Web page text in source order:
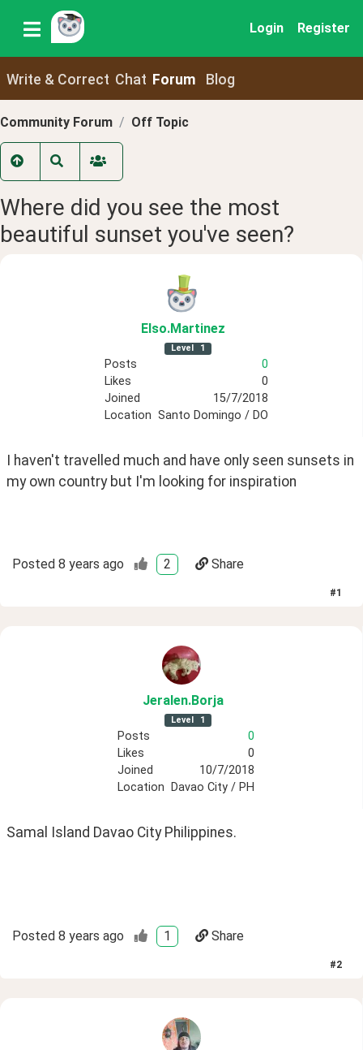
Login Register
Write & Correct Chat Forum Blog
Community Forum Off Topic
Where did you see the most
beautiful sunset you've seen?
Elso.Martinez
Level 1
Posts
0
Likes
0
Joined
15/7/2018
Location Santo Domingo / DO
I haven't travelled much and have only seen sunsets in
my own country but I'm looking for inspiration
Posted 8 years ago 2 Share
#1
Jeralen.Borja
Level 1
Posts
0
Likes
0
Joined
10/7/2018
Location
Davao City / PH
Samal Island Davao City Philippines.
Posted 8 years ago 1 Share
#2